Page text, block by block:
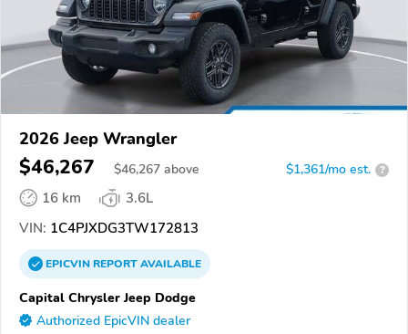
2026 Jeep Wrangler
$46,267 $46,267 above $1,361/mo est. ?
16 km
3.6L
VIN: 1C4PJXDG3TW172813
EPICVINREPORTAVAILABLE
Capital Chrysler Jeep Dodge
Authorized EpicVIN dealer